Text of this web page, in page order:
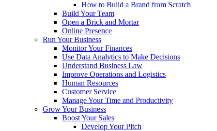
How to Build a Brand from Scratch
Build Your Team
Open a Brick and Mortar
Online Presence
Run Your Business
Monitor Your Finances
Use Data Analytics to Make Decisions
Understand Business Law
Improve Operations and Logistics
Human Resources
Customer Service
Manage Your Time and Productivity
Grow Your Business
Boost Your Sales
Develop Your Pitch